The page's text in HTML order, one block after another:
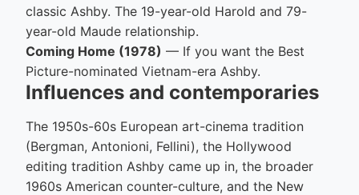
classic Ashby. The 19-year-old Harold and 79-
year-old Maude relationship.
Coming Home (1978) — If you want the Best
Picture-nominated Vietnam-era Ashby.
Influences and contemporaries
The 1950s-60s European art-cinema tradition
(Bergman, Antonioni, Fellini), the Hollywood
editing tradition Ashby came up in, the broader
1960s American counter-culture, and the New